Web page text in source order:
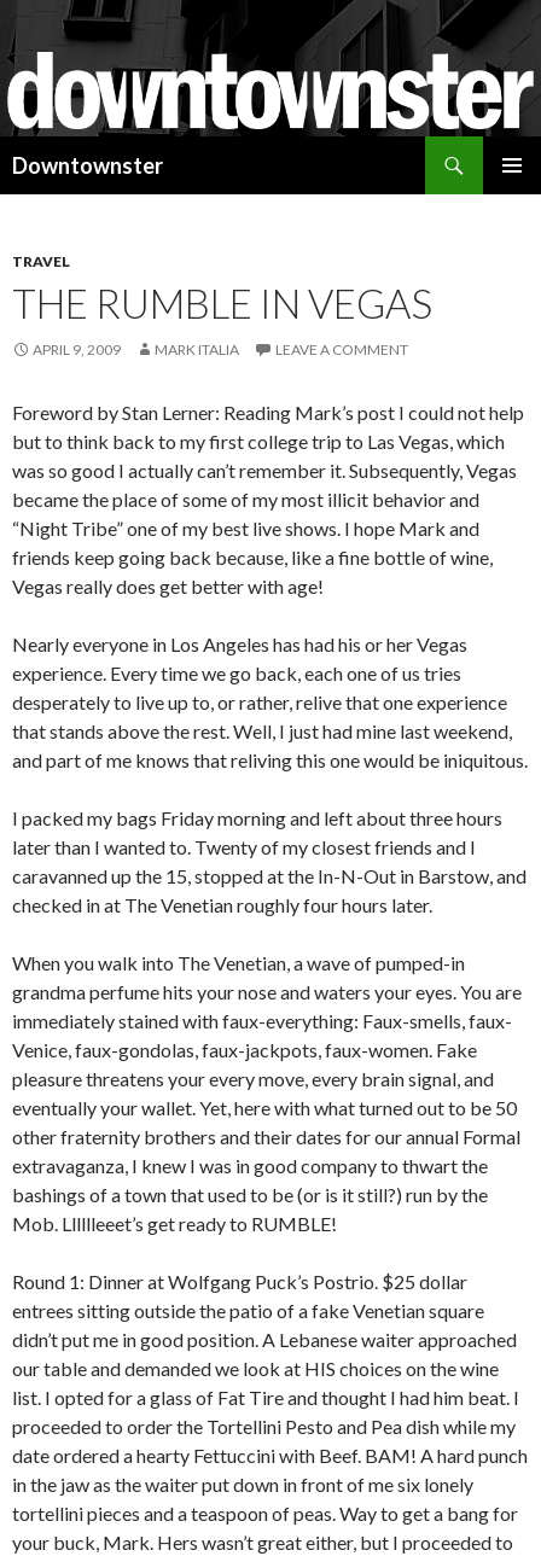
Downtownster
TRAVEL
THE RUMBLE IN VEGAS
APRIL 9, 2009 MARK ITALIA LEAVE A COMMENT
Foreword by Stan Lerner: Reading Mark’s post I could not help
but to think back to my first college trip to Las Vegas, which
was so good I actually can’t remember it. Subsequently, Vegas
became the place of some of my most illicit behavior and
“Night Tribe” one of my best live shows. I hope Mark and
friends keep going back because, like a fine bottle of wine,
Vegas really does get better with age!
Nearly everyone in Los Angeles has had his or her Vegas
experience. Every time we go back, each one of us tries
desperately to live up to, or rather, relive that one experience
that stands above the rest. Well, I just had mine last weekend,
and part of me knows that reliving this one would be iniquitous.
I packed my bags Friday morning and left about three hours
later than I wanted to. Twenty of my closest friends and I
caravanned up the 15, stopped at the In-N-Out in Barstow, and
checked in at The Venetian roughly four hours later.
When you walk into The Venetian, a wave of pumped-in
grandma perfume hits your nose and waters your eyes. You are
immediately stained with faux-everything: Faux-smells, faux-
Venice, faux-gondolas, faux-jackpots, faux-women. Fake
pleasure threatens your every move, every brain signal, and
eventually your wallet. Yet, here with what turned out to be 50
other fraternity brothers and their dates for our annual Formal
extravaganza, I knew I was in good company to thwart the
bashings of a town that used to be (or is it still?) run by the
Mob. Lllllleeet’s get ready to RUMBLE!
Round 1: Dinner at Wolfgang Puck’s Postrio. $25 dollar
entrees sitting outside the patio of a fake Venetian square
didn’t put me in good position. A Lebanese waiter approached
our table and demanded we look at HIS choices on the wine
list. I opted for a glass of Fat Tire and thought I had him beat. I
proceeded to order the Tortellini Pesto and Pea dish while my
date ordered a hearty Fettuccini with Beef. BAM! A hard punch
in the jaw as the waiter put down in front of me six lonely
tortellini pieces and a teaspoon of peas. Way to get a bang for
your buck, Mark. Hers wasn’t great either, but I proceeded to